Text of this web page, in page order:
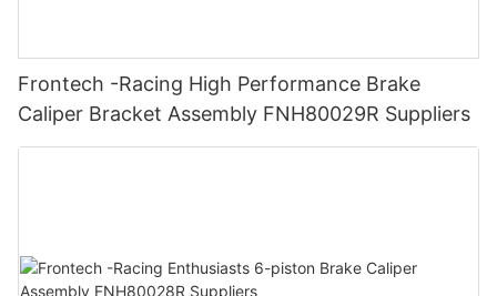
Frontech -Racing High Performance Brake
Caliper Bracket Assembly FNH80029R Suppliers